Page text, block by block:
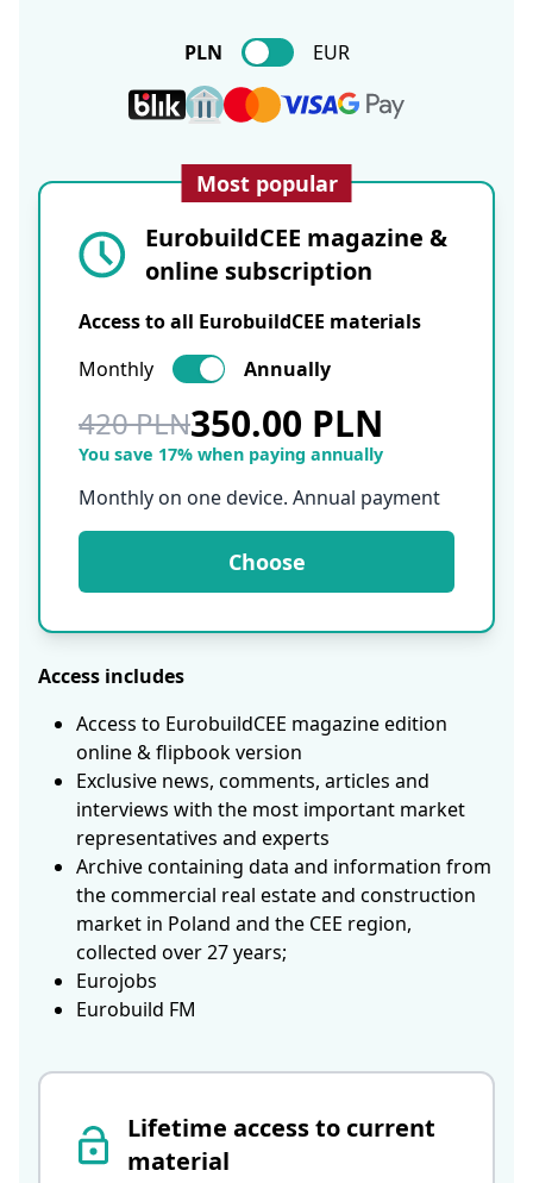
PLN EUR
Lifetime access to current
material
Most popular
EurobuildCEE magazine &
online subscription
Access to all EurobuildCEE materials
Monthly
Annually
420 PLN350.00 PLN
You save 17% when paying annually
Monthly on one device. Annual payment
Choose
Access includes
Access to EurobuildCEE magazine edition
online & flipbook version
Exclusive news, comments, articles and
interviews with the most important market
representatives and experts
Archive containing data and information from
the commercial real estate and construction
market in Poland and the CEE region,
collected over 27 years;
Eurojobs
Eurobuild FM